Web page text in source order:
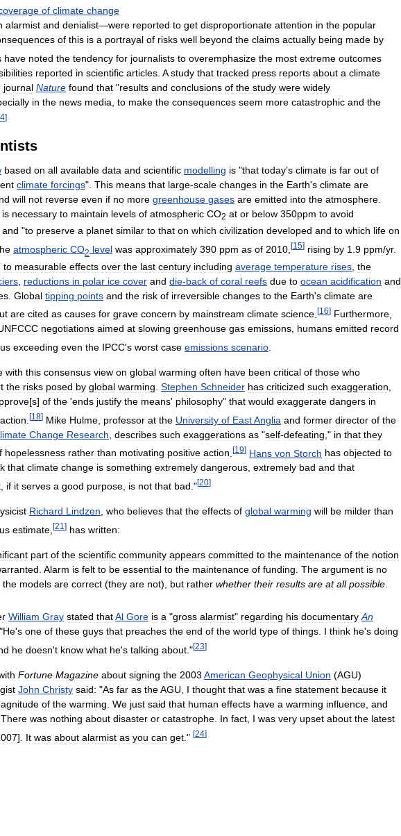
of climate change
alarmist and denialist—were reported to get disproportionate attention in the popular
of this is a portrayal of risks well beyond the claims actually being made by
have noted the tendency for journalists to overemphasize the most extreme outcomes
reported in scientific articles A study that tracked press reports about a climate
journal Nature found that "results and conclusions of the study were widely
in the news media to make the consequences seem more catastrophic and the
]
based on all available data and scientific modelling is "that today’s climate is far out of
climate forcings". This means that large-scale changes in the Earth's climate are
will not reverse even if no more greenhouse gases are emitted into the atmosphere
is necessary to maintain levels of atmospheric CO2 at or below 350ppm to avoid
and "to preserve a planet similar to that on which civilization developed and to which life on
atmospheric CO2 level was approximately 390 ppm as of 2010 [15] rising by 1 9 ppm/yr.
to measurable effects over the last century including average temperature rises the
reductions in polar ice cover and die-back of coral reefs due to ocean acidification and
Global tipping points and the risk of irreversible changes to the Earth's climate are
are cited as causes for grave concern by mainstream climate science [16] Furthermore
negotiations aimed at slowing greenhouse gas emissions, humans emitted record
exceeding even the IPCC's worst case emissions scenario
with this consensus view on global warming often have been critical of those who
the risks posed by global warming Stephen Schneider has criticized such exaggeration
[s] of the 'ends justify the means' philosophy" that would exaggerate dangers in
action [18] Mike Hulme professor at the University of EastAnglia and former director of the
Change Research describes such exaggerations as "self-defeating ," in that they
hopelessness rather than motivating positive action [19] Hans von Storch has objected to
that climate change is something extremely dangerous, extremely bad and that
if it serves a good purpose is not that bad ."[20]
Richard Lindzen who believes that the effects of global warming will be milder than
estimate [21 ] has written:
part of the scientific community appears committed to the maintenance of the notion
Alarm is felt to be essential to the maintenance of funding The argument is no
the models are correct (they are not), but rather whether their results are at all possible
William Gray stated thatAl Gore is a "gross alarmist" regarding his documentary An
"He's one of these guys that preaches the end of the world type of things. I think he's doing
he doesn't know what he's talking about ."[23]
Fortune Magazine about signing the 2003 American Geophysical Union (AGU)
John Christy said: "As far as theAGU I thought that was a fine statement because it
of the warming We just said that human effects have a warming influence and
There was nothing about disaster or catastrophe In fact I was very upset about the latest
]. It was about alarmist as you can get ." [24]